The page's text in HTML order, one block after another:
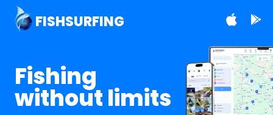
FISHSURFING
Fishing
without limits